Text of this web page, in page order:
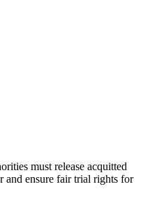
must release acquitted
and ensure fair trial rights for